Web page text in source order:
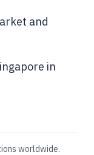
and
in
worldwide.